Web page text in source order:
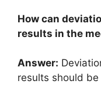
How can
results in the
Answer:
results should